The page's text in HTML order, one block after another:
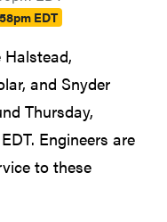
EDT
and Snyder
Thursday,
Engineers are
to these